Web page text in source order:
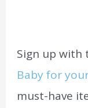
Sign up with
Baby for
must-have